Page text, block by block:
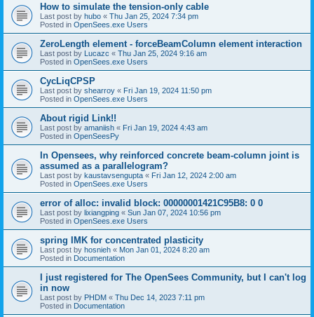
How to simulate the tension-only cable
Last post by hubo « Thu Jan 25, 2024 7:34 pm
Posted in OpenSees.exe Users
ZeroLength element - forceBeamColumn element interaction
Last post by Lucazc « Thu Jan 25, 2024 9:16 am
Posted in OpenSees.exe Users
CycLiqCPSP
Last post by shearroy « Fri Jan 19, 2024 11:50 pm
Posted in OpenSees.exe Users
About rigid Link!!
Last post by amaniish « Fri Jan 19, 2024 4:43 am
Posted in OpenSeesPy
In Opensees, why reinforced concrete beam-column joint is
assumed as a parallelogram?
Last post by kaustavsengupta « Fri Jan 12, 2024 2:00 am
Posted in OpenSees.exe Users
error of alloc: invalid block: 00000001421C95B8: 0 0
Last post by lixiangping « Sun Jan 07, 2024 10:56 pm
Posted in OpenSees.exe Users
spring IMK for concentrated plasticity
Last post by hosnieh « Mon Jan 01, 2024 8:20 am
Posted in Documentation
I just registered for The OpenSees Community, but I can't log
in now
Last post by PHDM « Thu Dec 14, 2023 7:11 pm
Posted in Documentation